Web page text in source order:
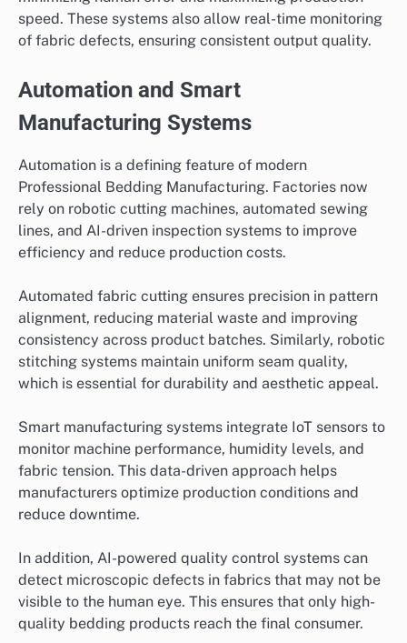
speed. These systems also allow real-time monitoring
of fabric defects, ensuring consistent output quality.
Automation and Smart
Manufacturing Systems
Automation is a defining feature of modern
Professional Bedding Manufacturing. Factories now
rely on robotic cutting machines, automated sewing
lines, and AI-driven inspection systems to improve
efficiency and reduce production costs.
Automated fabric cutting ensures precision in pattern
alignment, reducing material waste and improving
consistency across product batches. Similarly, robotic
stitching systems maintain uniform seam quality,
which is essential for durability and aesthetic appeal.
Smart manufacturing systems integrate IoT sensors to
monitor machine performance, humidity levels, and
fabric tension. This data-driven approach helps
manufacturers optimize production conditions and
reduce downtime.
In addition, AI-powered quality control systems can
detect microscopic defects in fabrics that may not be
visible to the human eye. This ensures that only high-
quality bedding products reach the final consumer.